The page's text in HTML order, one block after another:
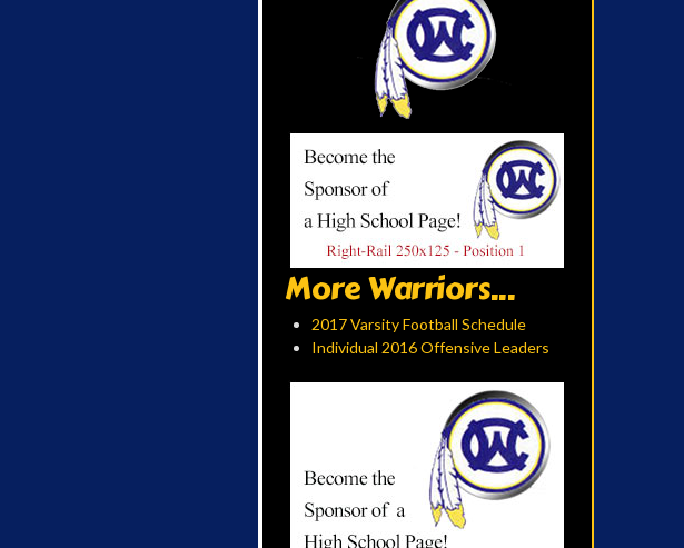
More Warriors...
2017 Varsity Football Schedule
Individual 2016 Offensive Leaders